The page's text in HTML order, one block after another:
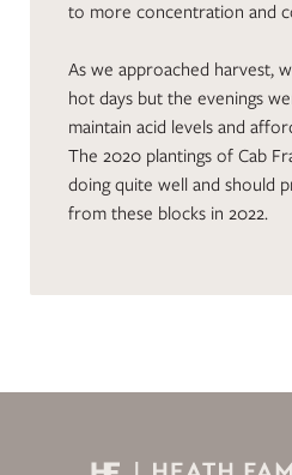
to more concentration and
As we approached harvest,
hot days but the evenings
maintain acid levels and
The 2020 plantings of Cab
doing quite well and should
from these blocks in 2022.